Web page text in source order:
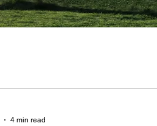
4 min read